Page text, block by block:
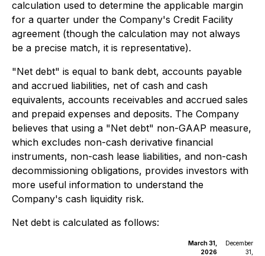
calculation used to determine the applicable margin
for a quarter under the Company's Credit Facility
agreement (though the calculation may not always
be a precise match, it is representative).
"Net debt" is equal to bank debt, accounts payable
and accrued liabilities, net of cash and cash
equivalents, accounts receivables and accrued sales
and prepaid expenses and deposits. The Company
believes that using a "Net debt" non-GAAP measure,
which excludes non-cash derivative financial
instruments, non-cash lease liabilities, and non-cash
decommissioning obligations, provides investors with
more useful information to understand the
Company's cash liquidity risk.
Net debt is calculated as follows:
March 31,
2026
December
31,